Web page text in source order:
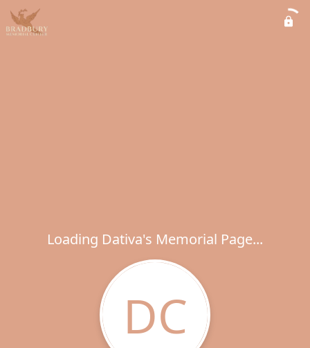
Loading Dativa's Memorial Page...
DC